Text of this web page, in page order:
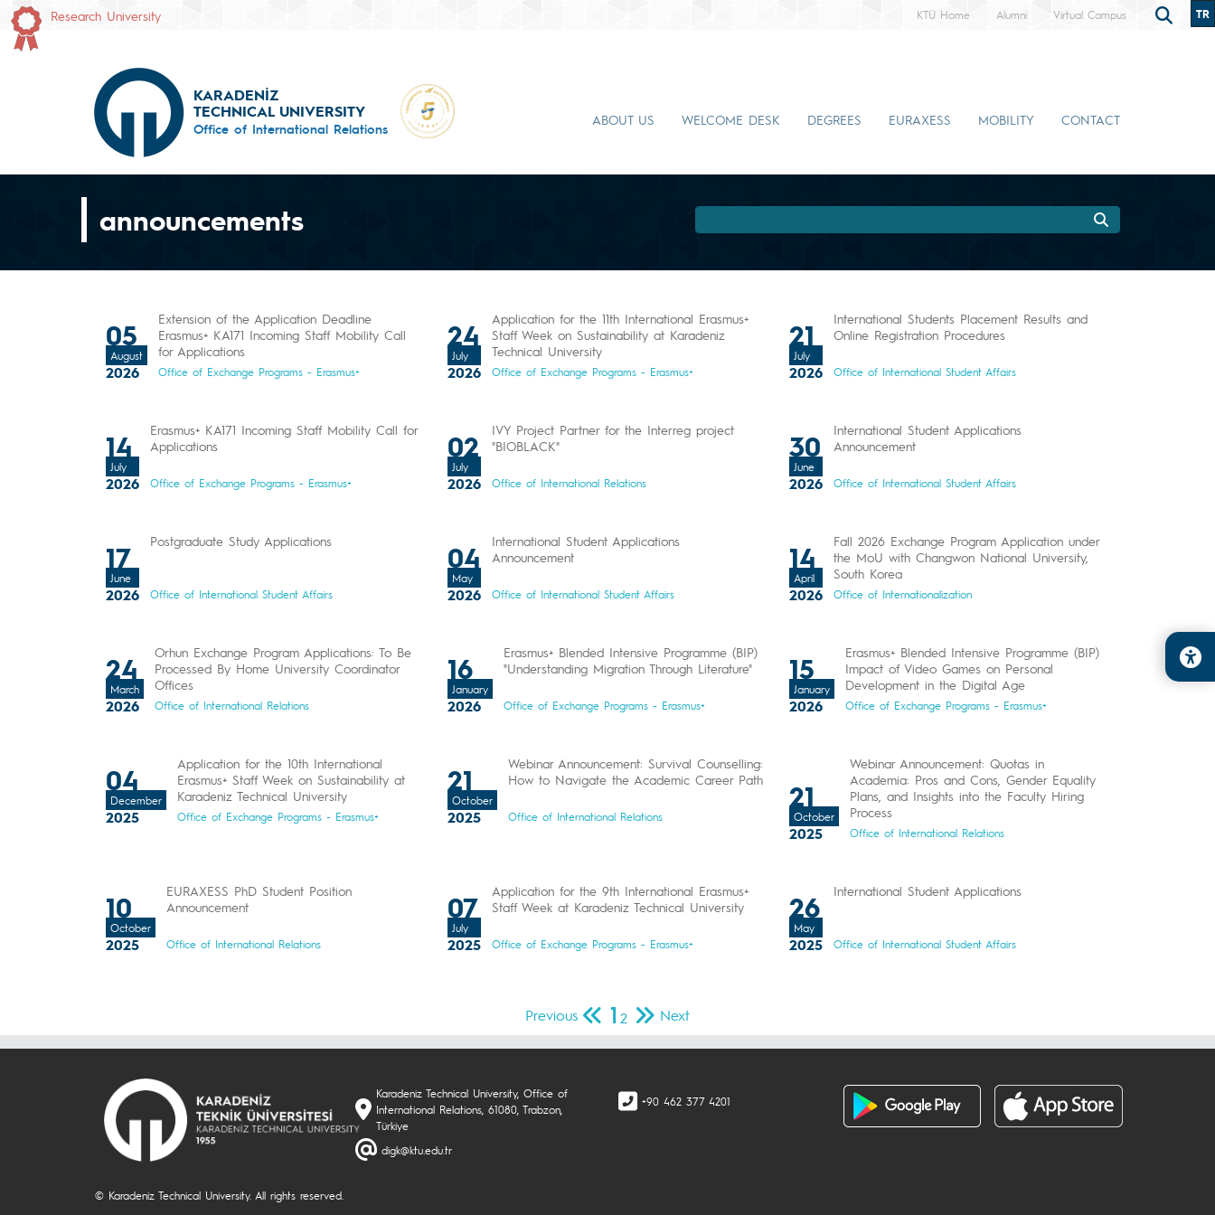
Research University KTÜ Home Alumni Virtual Campus TR
KARADENİZ
TECHNICAL UNIVERSITY
Office of International Relations
ABOUT US WELCOME DESK DEGREES EURAXESS MOBILITY CONTACT
announcements
05
August
2026
Extension of the Application Deadline
Erasmus+ KA171 Incoming Staff Mobility Call
for Applications
Office of Exchange Programs - Erasmus+
24
July
2026
Application for the 11th International Erasmus+
Staff Week on Sustainability at Karadeniz
Technical University
Office of Exchange Programs - Erasmus+
21
July
2026
International Students Placement Results and
Online Registration Procedures
Office of International Student Affairs
14
July
2026
Erasmus+ KA171 Incoming Staff Mobility Call for
Applications
Office of Exchange Programs - Erasmus+
02
July
2026
IVY Project Partner for the Interreg project
"BIOBLACK"
Office of International Relations
30
June
2026
International Student Applications
Announcement
Office of International Student Affairs
17
June
2026
Postgraduate Study Applications
Office of International Student Affairs
04
May
2026
International Student Applications
Announcement
Office of International Student Affairs
14
April
2026
Fall 2026 Exchange Program Application under
the MoU with Changwon National University,
South Korea
Office of Internationalization
24
March
2026
Orhun Exchange Program Applications: To Be
Processed By Home University Coordinator
Offices
Office of International Relations
16
January
2026
Erasmus+ Blended Intensive Programme (BIP)
"Understanding Migration Through Literature"
Office of Exchange Programs - Erasmus+
15
January
2026
Erasmus+ Blended Intensive Programme (BIP)
Impact of Video Games on Personal
Development in the Digital Age
Office of Exchange Programs - Erasmus+
04
December
2025
Application for the 10th International
Erasmus+ Staff Week on Sustainability at
Karadeniz Technical University
Office of Exchange Programs - Erasmus+
21
October
2025
Webinar Announcement: Survival Counselling:
How to Navigate the Academic Career Path
Office of International Relations
21
October
2025
Webinar Announcement: Quotas in
Academia: Pros and Cons, Gender Equality
Plans, and Insights into the Faculty Hiring
Process
Office of International Relations
10
October
2025
EURAXESS PhD Student Position
Announcement
Office of International Relations
07
July
2025
Application for the 9th International Erasmus+
Staff Week at Karadeniz Technical University
Office of Exchange Programs - Erasmus+
26
May
2025
International Student Applications
Office of International Student Affairs
Previous 1 2 Next
Karadeniz Technical University, Office of
International Relations, 61080, Trabzon,
Türkiye
digk@ktu.edu.tr
+90 462 377 4201
© Karadeniz Technical University. All rights reserved.